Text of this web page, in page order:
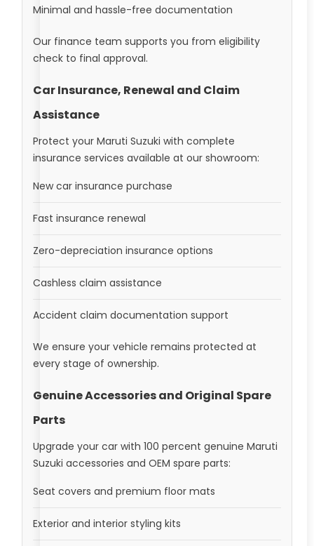
Minimal and hassle-free documentation
Our finance team supports you from eligibility
check to final approval.
Car Insurance, Renewal and Claim
Assistance
Protect your Maruti Suzuki with complete
insurance services available at our showroom:
New car insurance purchase
Fast insurance renewal
Zero-depreciation insurance options
Cashless claim assistance
Accident claim documentation support
We ensure your vehicle remains protected at
every stage of ownership.
Genuine Accessories and Original Spare
Parts
Upgrade your car with 100 percent genuine Maruti
Suzuki accessories and OEM spare parts:
Seat covers and premium floor mats
Exterior and interior styling kits